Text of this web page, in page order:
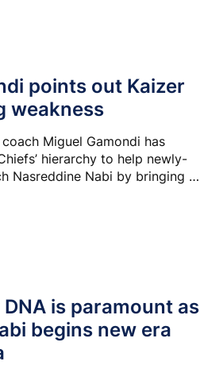
points out Kaizer
weakness
Miguel Gamondi has
hierarchy to help newly-
Nasreddine Nabi by bringing in
DNA is paramount as
begins new era